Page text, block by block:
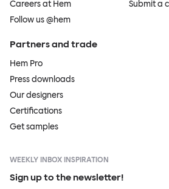
Careers at Hem
Follow us @hem
Submit a
Partners and trade
Hem Pro
Press downloads
Our designers
Certifications
Get samples
WEEKLY INBOX INSPIRATION
Sign up to the newsletter!